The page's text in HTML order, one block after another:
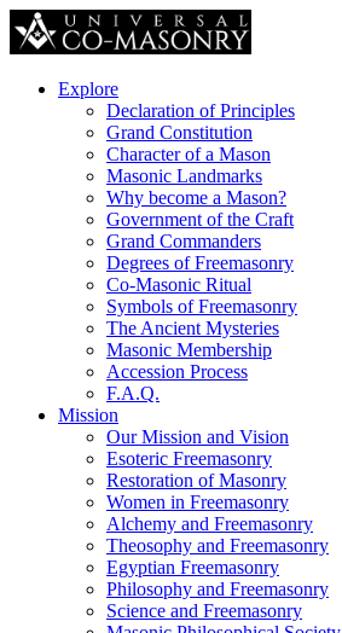
Explore
Declaration of Principles
Grand Constitution
Character of a Mason
Masonic Landmarks
Why become a Mason?
Government of the Craft
Grand Commanders
Degrees of Freemasonry
Co-Masonic Ritual
Symbols of Freemasonry
The Ancient Mysteries
Masonic Membership
Accession Process
F.A.Q.
Mission
Our Mission and Vision
Esoteric Freemasonry
Restoration of Masonry
Women in Freemasonry
Alchemy and Freemasonry
Theosophy and Freemasonry
Egyptian Freemasonry
Philosophy and Freemasonry
Science and Freemasonry